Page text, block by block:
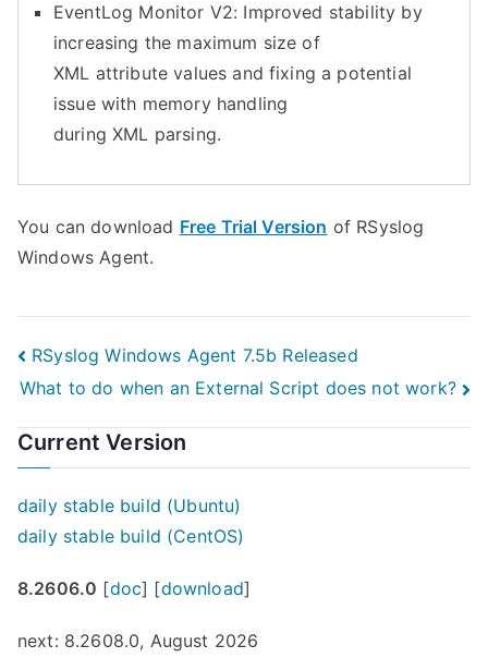
EventLog Monitor V2: Improved stability by
increasing the maximum size of
XML attribute values and fixing a potential
issue with memory handling
during XML parsing.
You can download Free Trial Version of RSyslog
Windows Agent.
Post
navigation
RSyslog Windows Agent 7.5b Released
What to do when an External Script does not work?
Current Version
daily stable build (Ubuntu)
daily stable build (CentOS)
8.2606.0 [doc] [download]
next: 8.2608.0, August 2026